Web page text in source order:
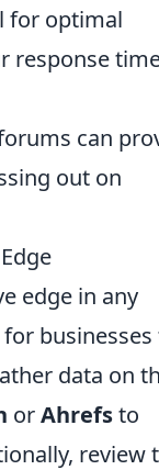
for optimal
response
can
out on
edge in any
data on
orAhrefsto
review